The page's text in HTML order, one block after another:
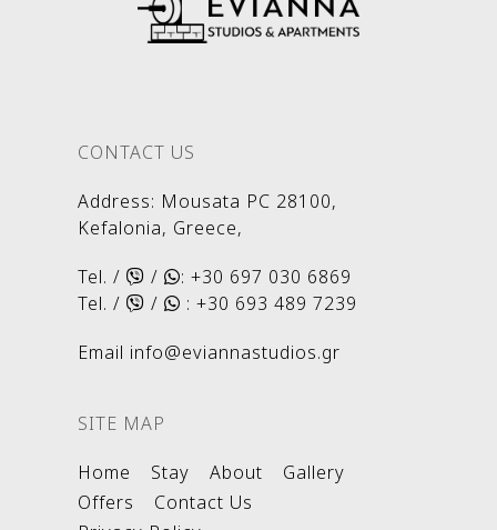
CONTACT US
Address: Mousata PC 28100,
Kefalonia, Greece,
Tel. /
/ : +30 697 030 6869
Tel. /
/ : +30 693 489 7239
Email info@eviannastudios.gr
SITE MAP
Home
Stay About
Gallery
Offers
Contact Us